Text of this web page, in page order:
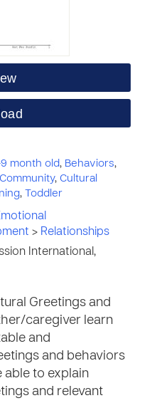
9 month old, Behaviors,
, Cultural
, Toddler
> Relationships
International,
Greetings and
caregiver learn
and
and behaviors
able to explain
and relevant